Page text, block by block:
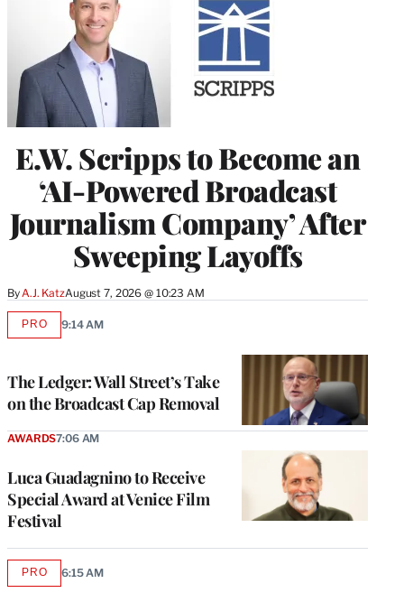
E.W. Scripps to Become an
‘AI-Powered Broadcast
Journalism Company’ After
Sweeping Layoffs
By A.J. KatzAugust 7, 2026 @ 10:23 AM
The Ledger: Wall Street’s Take
on the Broadcast Cap Removal
PROAVAILABLE
9:14 AM
Luca Guadagnino to Receive
Special Award at Venice Film
Festival
AWARDS7:06 AM
PROAVAILABLE
6:15 AM